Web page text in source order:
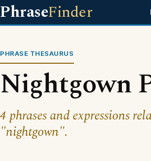
PhraseFinder
PHRASE THESAURUS
Nightgown
4 phrases and expressions
"nightgown".